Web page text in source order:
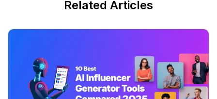
Related Articles